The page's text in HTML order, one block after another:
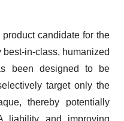
product candidate for the
in-class, humanized
been designed to be
target only the
thereby potentially